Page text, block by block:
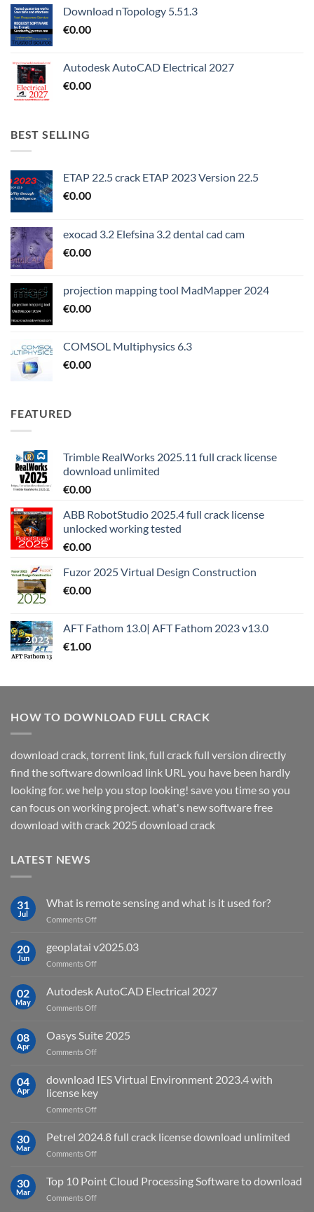
Download nTopology 5.51.3
€0.00
Autodesk AutoCAD Electrical 2027
€0.00
BEST SELLING
ETAP 22.5 crack ETAP 2023 Version 22.5
€0.00
exocad 3.2 Elefsina 3.2 dental cad cam
€0.00
projection mapping tool MadMapper 2024
€0.00
COMSOL Multiphysics 6.3
€0.00
FEATURED
Trimble RealWorks 2025.11 full crack license
download unlimited
€0.00
ABB RobotStudio 2025.4 full crack license
unlocked working tested
€0.00
Fuzor 2025 Virtual Design Construction
€0.00
AFT Fathom 13.0| AFT Fathom 2023 v13.0
€1.00
HOW TO DOWNLOAD FULL CRACK
download crack, torrent link, full crack full version directly
find the software download link URL you have been hardly
looking for. we help you stop looking! save you time so you
can focus on working project. what's new software free
download with crack 2025 download crack
LATEST NEWS
31
Jul
What is remote sensing and what is it used for?
Comments Offon
is
remote
sensing
what
for?
20
Jun
geoplatai v2025.03
Comments Offon
v2025.03
02
May
Autodesk AutoCAD Electrical 2027
Comments Offon
AutoCAD
Electrical
2027
08
Apr
Oasys Suite 2025
Comments Offon
Suite
2025
04
Apr
download IES Virtual Environment 2023.4 with
license key
Comments Offon
IES
Virtual
Environment
with
30
Mar
Petrel 2024.8 full crack license download unlimited
Comments Offon
2024.8
full
crack
30
Mar
Top 10 Point Cloud Processing Software to download
Comments Offon